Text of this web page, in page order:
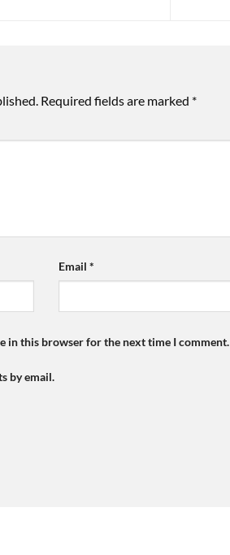
Required fields are marked *
Email*
in this browser for the next time I comment.
by email.